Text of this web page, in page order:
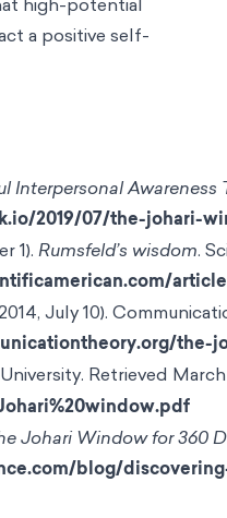
a positive self-
Interpersonal Awareness
2019/07/the-johari-
1). Rumsfeld’s wisdom.
July 10).
the-
Retrieved
Johari Window for 360
blog/